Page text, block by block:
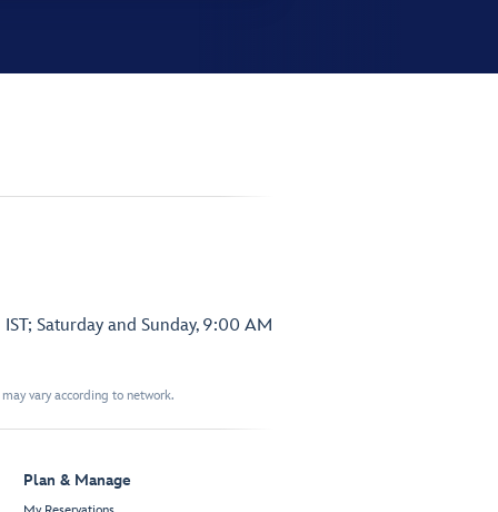
Saturday and Sunday, 9:00 AM
vary according to network.
Plan & Manage